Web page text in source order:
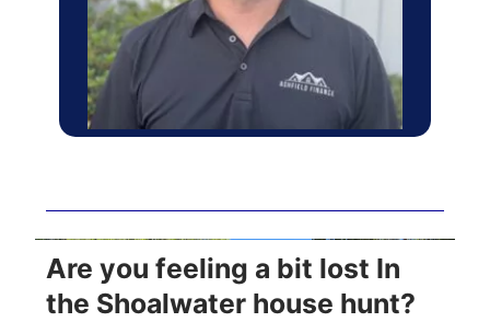
Are you feeling a bit lost In
the Shoalwater house hunt?